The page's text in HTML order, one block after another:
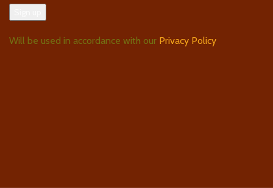
Will be used in accordance with our Privacy Policy